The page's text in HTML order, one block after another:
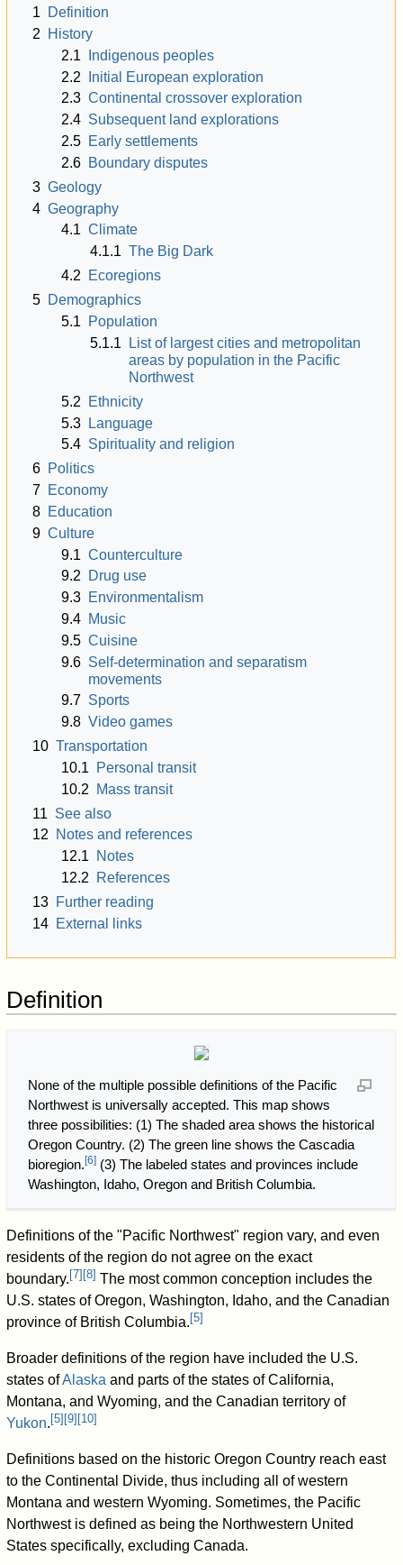
1
Definition
2
History
2.1
Indigenous peoples
2.2
Initial European exploration
2.3 Continental crossover exploration
2.4 Subsequent land explorations
2.5 Early settlements
2.6 Boundary disputes
3 Geology
4 Geography
4.1 Climate
4.1.1 The Big Dark
4.2
Ecoregions
5 Demographics
5.1
Population
5.1.1
List of largest cities and metropolitan
areas by population in the Pacific
Northwest
5.2
Ethnicity
5.3
Language
5.4 Spirituality and religion
6 Politics
7 Economy
8 Education
9 Culture
9.1 Counterculture
9.2
Drug use
9.3 Environmentalism
9.4 Music
9.5 Cuisine
9.6 Self-determination and separatism
movements
9.7 Sports
9.8 Video games
10 Transportation
10.1
Personal transit
10.2
Mass transit
11 See also
12 Notes and references
12.1
Notes
12.2
References
13 Further reading
14 External links
Definition
None of the multiple possible definitions of the Pacific
Northwest is universally accepted. This map shows
three possibilities: (1) The shaded area shows the historical
Oregon Country. (2) The green line shows the Cascadia
bioregion. [6](3) The labeled states and provinces include
Washington, Idaho, Oregon and British Columbia.
Definitions of the "Pacific Northwest" region vary, and even
residents of the region do not agree on the exact
boundary. [7] [8] The most common conception includes the
U.S. states of Oregon, Washington, Idaho, and the Canadian
province of British Columbia. [5]
Broader definitions of the region have included the U.S.
states ofAlaska and parts of the states of California,
Montana, and Wyoming, and the Canadian territory of
Yukon. [5] [9] [10]
Definitions based on the historic Oregon Country reach east
to the Continental Divide, thus including all of western
Montana and western Wyoming. Sometimes, the Pacific
Northwest is defined as being the Northwestern United
States specifically, excluding Canada.